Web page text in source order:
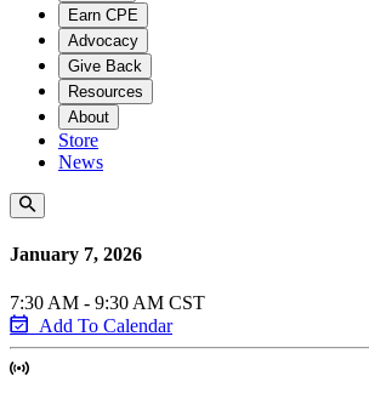
Earn CPE
Advocacy
Give Back
Resources
About
Store
News
January 7, 2026
7:30 AM - 9:30 AM CST
Add To Calendar